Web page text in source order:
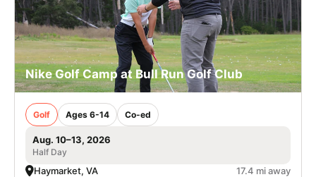
Nike Golf Camp at Bull Run Golf Club
Golf Ages 6-14 Co-ed
Aug. 10–13, 2026
Half Day
Haymarket, VA 17.4 mi away